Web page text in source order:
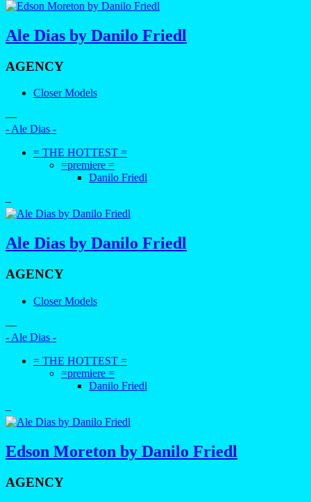
Ale Dias by Danilo Friedl
AGENCY
Closer Models
—
- Ale Dias -
= THE HOTTEST =
=premiere =
Danilo Friedl
–
Ale Dias by Danilo Friedl
AGENCY
Closer Models
—
- Ale Dias -
= THE HOTTEST =
=premiere =
Danilo Friedl
–
Edson Moreton by Danilo Friedl
AGENCY